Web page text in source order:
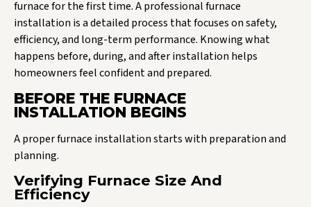
furnace for the first time. A professional furnace
installation is a detailed process that focuses on safety,
efficiency, and long-term performance. Knowing what
happens before, during, and after installation helps
homeowners feel confident and prepared.
BEFORE THE FURNACE
INSTALLATION BEGINS
A proper furnace installation starts with preparation and
planning.
Verifying Furnace Size And
Efficiency